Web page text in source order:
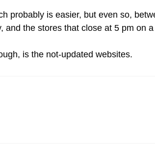
probably is easier, but even so,
and the stores that close at 5 pm on
is the not-updated websites.